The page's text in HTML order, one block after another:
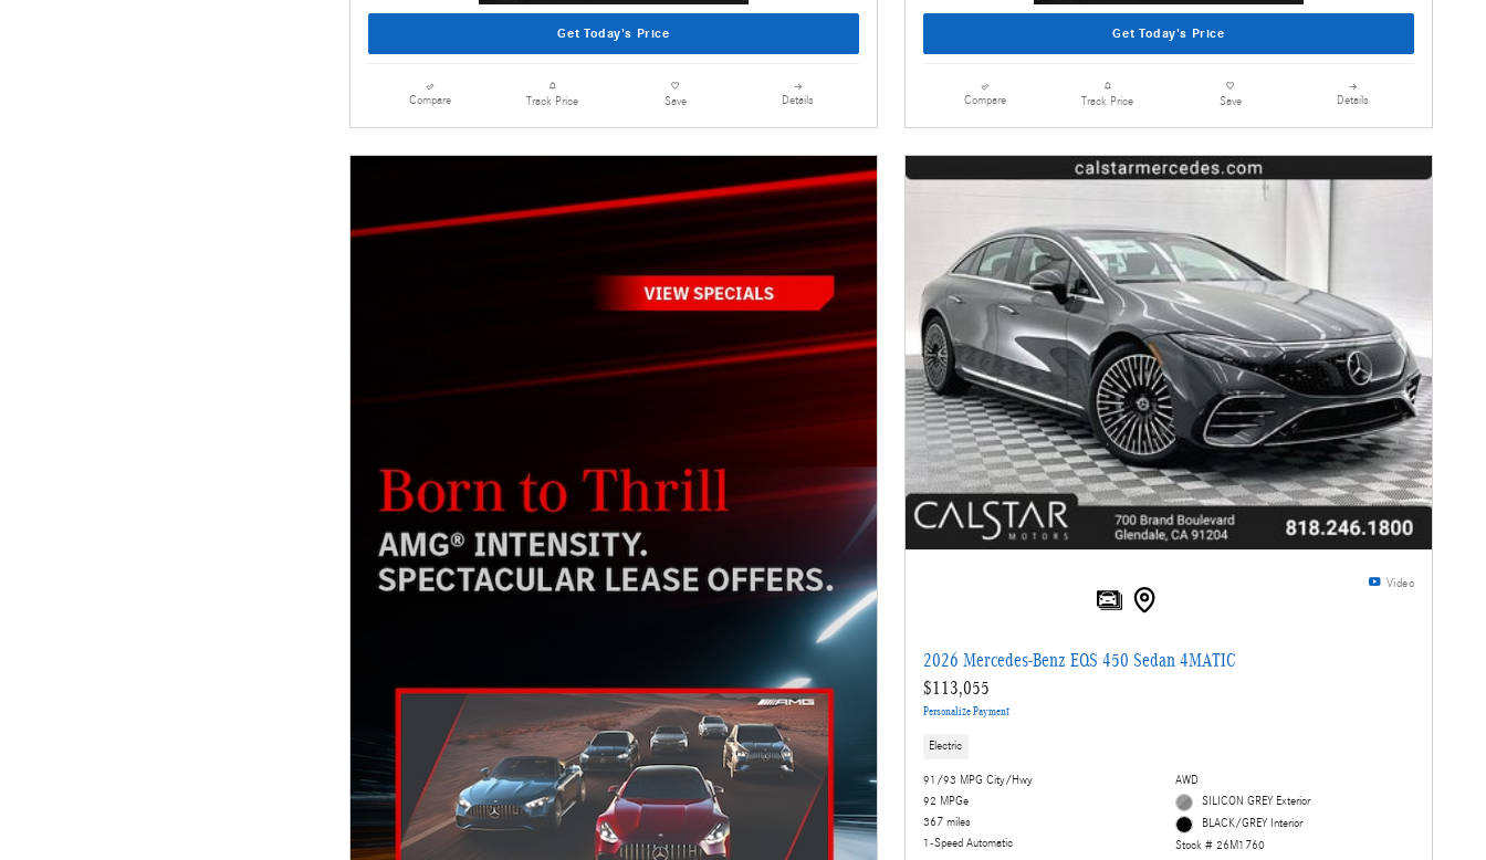
Get Today's Price
Compare Track Price Save Details
Get Today's Price
Compare Track Price Save Details
Video
2026 Mercedes-Benz EQS 450 Sedan 4MATIC
$113,055
Personalize Payment
Electric
91/93 MPG City/Hwy
92 MPGe
367 miles
1-Speed Automatic
AWD
SILICON GREY Exterior
BLACK/GREY Interior
Stock # 26M1760